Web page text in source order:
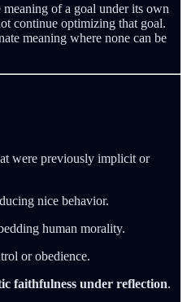
of a goal under its own
continue optimizing that goal.
meaning where none can be
were previously implicit or
nice behavior.
human morality.
or obedience.
faithfulness under reflection.